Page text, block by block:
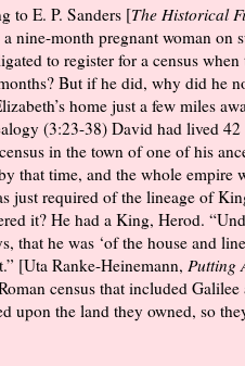
to E. P. Sanders [The Historical
nine-month pregnant woman on
to register for a census when
But if he did, why did he
home just a few miles
(3:23-38) David had lived 42
in the town of one of his
that time, and the whole empire
just required of the lineage of
it? He had a King, Herod.
that he was ‘of the house and
[Uta Ranke-Heinemann, Putting
census that included Galilee
upon the land they owned, so